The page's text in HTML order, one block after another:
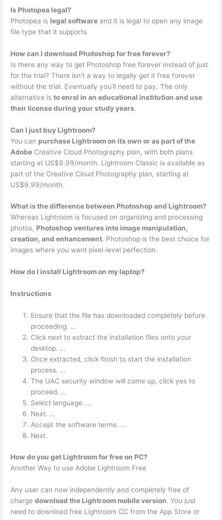
Is Photopea legal?
Photopea is legal software and it is legal to open any image
file type that it supports.
How can I download Photoshop for free forever?
Is there any way to get Photoshop free forever instead of just
for the trial? There isn’t a way to legally get it free forever
without the trial. Eventually you’ll need to pay. The only
alternative isto enrol in an educational institution and use
their license during your study years.
Can I just buy Lightroom?
You can purchase Lightroom on its own or as part of the
Adobe Creative Cloud Photography plan, with both plans
starting at US$9.99/month. Lightroom Classic is available as
part of the Creative Cloud Photography plan, starting at
US$9.99/month.
What is the difference between Photoshop and Lightroom?
Whereas Lightroom is focused on organizing and processing
photos, Photoshop ventures into image manipulation,
creation, and enhancement. Photoshop is the best choice for
images where you want pixel-level perfection.
How do I install Lightroom on my laptop?
Instructions
Ensure that the file has downloaded completely before
proceeding. …
Click next to extract the installation files onto your
desktop. …
Once extracted, click finish to start the installation
process. …
The UAC security window will come up, click yes to
proceed. …
Select language. …
Next. …
Accept the software terms. …
Next.
How do you get Lightroom for free on PC?
Another Way to use Adobe Lightroom Free
Any user can now independently and completely free of
chargedownload the Lightroom mobile version. You just
need to download free Lightroom CC from the App Store or